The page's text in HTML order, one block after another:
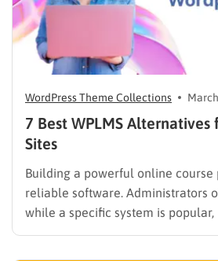
WordPress Theme Collections
7 Best WPLMS Alternatives
Sites
Building a powerful online
reliable software. Administrators
while a specific system is
every institutional requirement.